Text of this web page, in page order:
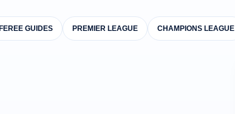
GUIDES PREMIER LEAGUE CHAMPIONS LEAGUE